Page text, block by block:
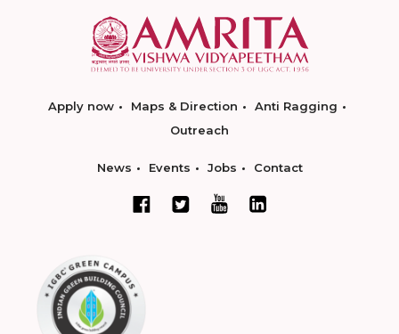
Apply now Maps & Direction
Anti Ragging
Outreach
News Events Jobs Contact